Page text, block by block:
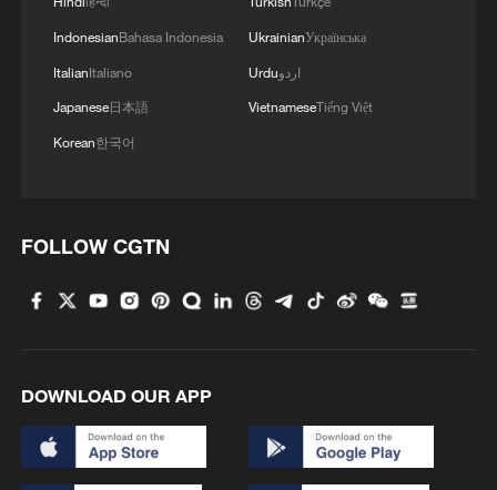
IndonesianBahasa Indonesia
ItalianItaliano
Japanese日本語
Korean한국어
UkrainianУкраїнська
Urduاردو
VietnameseTiếng Việt
FOLLOW CGTN
DOWNLOAD OUR APP